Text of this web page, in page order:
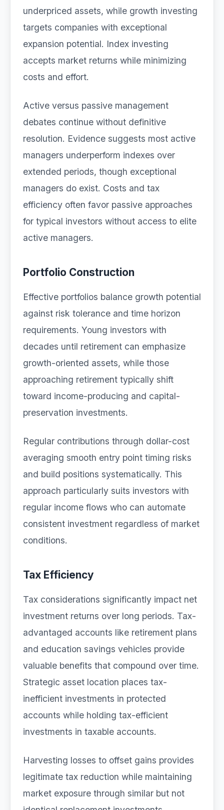
underpriced assets, while growth investing
targets companies with exceptional
expansion potential. Index investing
accepts market returns while minimizing
costs and effort.
Active versus passive management
debates continue without definitive
resolution. Evidence suggests most active
managers underperform indexes over
extended periods, though exceptional
managers do exist. Costs and tax
efficiency often favor passive approaches
for typical investors without access to elite
active managers.
Portfolio Construction
Effective portfolios balance growth potential
against risk tolerance and time horizon
requirements. Young investors with
decades until retirement can emphasize
growth-oriented assets, while those
approaching retirement typically shift
toward income-producing and capital-
preservation investments.
Regular contributions through dollar-cost
averaging smooth entry point timing risks
and build positions systematically. This
approach particularly suits investors with
regular income flows who can automate
consistent investment regardless of market
conditions.
Tax Efficiency
Tax considerations significantly impact net
investment returns over long periods. Tax-
advantaged accounts like retirement plans
and education savings vehicles provide
valuable benefits that compound over time.
Strategic asset location places tax-
inefficient investments in protected
accounts while holding tax-efficient
investments in taxable accounts.
Harvesting losses to offset gains provides
legitimate tax reduction while maintaining
market exposure through similar but not